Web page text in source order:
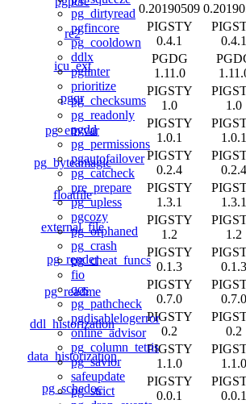
pg_dirtyread
pgfincore
pg_cooldown
ddlx
pglinter
prioritize
pg_checksums
pg_readonly
pgdd
pg_permissions
pgautofailover
pg_catcheck
pre_prepare
pg_upless
pgcozy
pg_orphaned
pg_crash
pg_cheat_funcs
fio
qos
pg_pathcheck
pgdisablelogerror
online_advisor
pg_column_tetris
pg_savior
safeupdate
pg_strict
0.20190509
re2
PIGSTY
0.4.1
0.4.1
icu_ext
PGDG
1.11.0
pgqr
PIGSTY
1.0
1.0
pg_envvar
PIGSTY
1.0.1
1.0.1
pg_byteamagic
PIGSTY
0.2.4
0.2.4
floatfile
PIGSTY
1.3.1
1.3.1
external_file
PIGSTY
1.2
1.2
pg_render
PIGSTY
0.1.3
0.1.3
pg_readme
PIGSTY
0.7.0
0.7.0
ddl_historization
PIGSTY
0.2
0.2
data_historization
PIGSTY
1.1.0
1.1.0
pg_schedoc
PIGSTY
0.0.1
0.0.1